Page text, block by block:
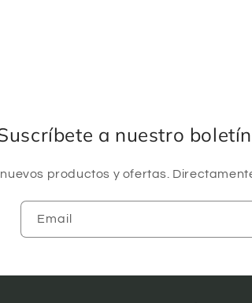
a nuestro
productos y ofertas.
Email